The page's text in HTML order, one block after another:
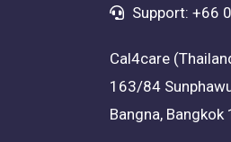
Support: +66
Cal4care
163/84
Bangna, Bangkok